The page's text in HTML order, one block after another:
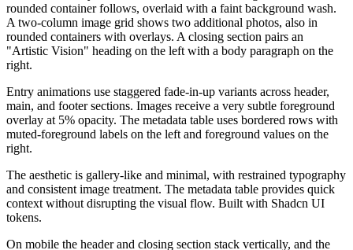
rounded container follows, overlaid with a faint background wash.
A two-column image grid shows two additional photos, also in
rounded containers with overlays. A closing section pairs an
"Artistic Vision" heading on the left with a body paragraph on the
right.
Entry animations use staggered fade-in-up variants across header,
main, and footer sections. Images receive a very subtle foreground
overlay at 5% opacity. The metadata table uses bordered rows with
muted-foreground labels on the left and foreground values on the
right.
The aesthetic is gallery-like and minimal, with restrained typography
and consistent image treatment. The metadata table provides quick
context without disrupting the visual flow. Built with Shadcn UI
tokens.
On mobile the header and closing section stack vertically, and the